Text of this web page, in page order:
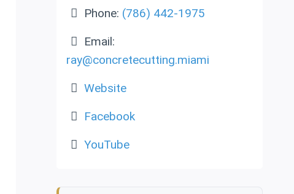
Phone: (786) 442-1975
Email:
ray@concretecutting.miami
Website
Facebook
YouTube